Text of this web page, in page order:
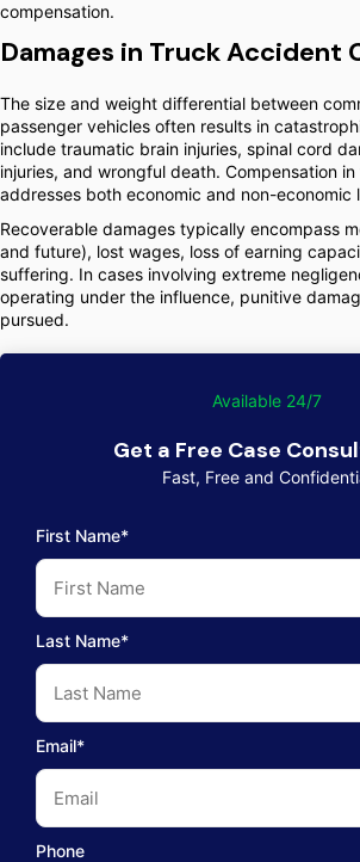
compensation.
Damages in Truck Accident
The size and weight differential between
passenger vehicles often results in
include traumatic brain injuries, spinal cord
injuries, and wrongful death. Compensation
addresses both economic and non-economic
Recoverable damages typically encompass
and future), lost wages, loss of earning
suffering. In cases involving extreme
operating under the influence, punitive
pursued.
Available 24/7
Get a Free Case
Fast, Free and
First Name*
Last Name*
Email*
Phone